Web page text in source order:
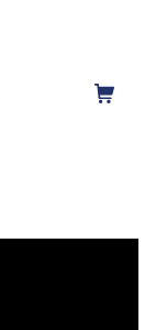
Shopping Cart